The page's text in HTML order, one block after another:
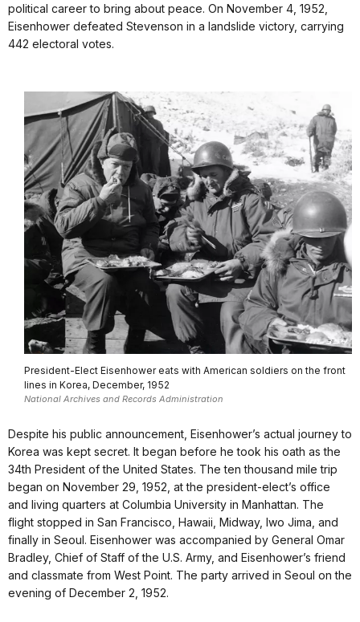
political career to bring about peace. On November 4, 1952,
Eisenhower defeated Stevenson in a landslide victory, carrying
442 electoral votes.
President-Elect Eisenhower eats with American soldiers on the front
lines in Korea, December, 1952
National Archives and Records Administration
Despite his public announcement, Eisenhower’s actual journey to
Korea was kept secret. It began before he took his oath as the
34th President of the United States. The ten thousand mile trip
began on November 29, 1952, at the president-elect’s office
and living quarters at Columbia University in Manhattan. The
flight stopped in San Francisco, Hawaii, Midway, Iwo Jima, and
finally in Seoul. Eisenhower was accompanied by General Omar
Bradley, Chief of Staff of the U.S. Army, and Eisenhower’s friend
and classmate from West Point. The party arrived in Seoul on the
evening of December 2, 1952.